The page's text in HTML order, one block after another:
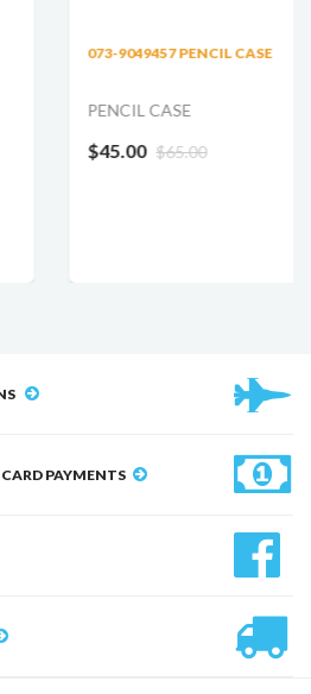
073-9049457 PENCIL CASE
PENCIL CASE
$45.00 $65.00
PAYMENTS